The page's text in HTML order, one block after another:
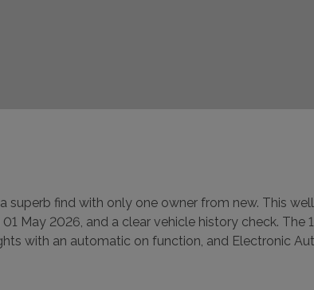
superb find with only one owner from new. This
May 2026, and a clear vehicle history check. The
with an automatic on function, and Electronic